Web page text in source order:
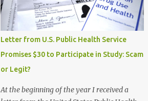
Letter from U.S. Public Health Service
Promises $30 to Participate in Study: Scam
or Legit?
At the beginning of the year I received a